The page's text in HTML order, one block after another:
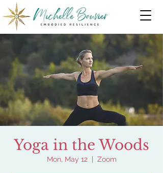
Yoga in the Woods
Mon, May 12
  |
Zoom